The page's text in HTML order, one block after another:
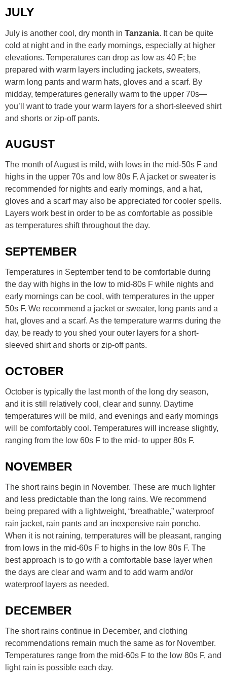
JULY
July is another cool, dry month in Tanzania. It can be quite
cold at night and in the early mornings, especially at higher
elevations. Temperatures can drop as low as 40 F; be
prepared with warm layers including jackets, sweaters,
warm long pants and warm hats, gloves and a scarf. By
midday, temperatures generally warm to the upper 70s—
you’ll want to trade your warm layers for a short-sleeved shirt
and shorts or zip-off pants.
AUGUST
The month of August is mild, with lows in the mid-50s F and
highs in the upper 70s and low 80s F. A jacket or sweater is
recommended for nights and early mornings, and a hat,
gloves and a scarf may also be appreciated for cooler spells.
Layers work best in order to be as comfortable as possible
as temperatures shift throughout the day.
SEPTEMBER
Temperatures in September tend to be comfortable during
the day with highs in the low to mid-80s F while nights and
early mornings can be cool, with temperatures in the upper
50s F. We recommend a jacket or sweater, long pants and a
hat, gloves and a scarf. As the temperature warms during the
day, be ready to you shed your outer layers for a short-
sleeved shirt and shorts or zip-off pants.
OCTOBER
October is typically the last month of the long dry season,
and it is still relatively cool, clear and sunny. Daytime
temperatures will be mild, and evenings and early mornings
will be comfortably cool. Temperatures will increase slightly,
ranging from the low 60s F to the mid- to upper 80s F.
NOVEMBER
The short rains begin in November. These are much lighter
and less predictable than the long rains. We recommend
being prepared with a lightweight, “breathable,” waterproof
rain jacket, rain pants and an inexpensive rain poncho.
When it is not raining, temperatures will be pleasant, ranging
from lows in the mid-60s F to highs in the low 80s F. The
best approach is to go with a comfortable base layer when
the days are clear and warm and to add warm and/or
waterproof layers as needed.
DECEMBER
The short rains continue in December, and clothing
recommendations remain much the same as for November.
Temperatures range from the mid-60s F to the low 80s F, and
light rain is possible each day.